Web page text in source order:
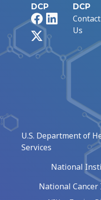
DCP
FacebookLinkedIn
DCP
Contact
Us
U.S. Department of
Services
National
National